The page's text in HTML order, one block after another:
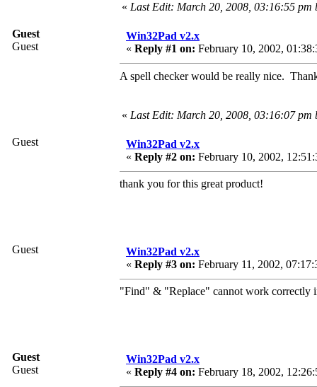
« Last Edit: March 20, 2008, 03:16:55 pm
Guest
Guest
Win32Pad v2.x
« Reply #1 on: February 10, 2002,
A spell checker would be really nice.
« Last Edit: March 20, 2008, 03:16:07 pm
Guest
Win32Pad v2.x
« Reply #2 on: February 10, 2002,
thank you for this great product!
Guest
Win32Pad v2.x
« Reply #3 on: February 11, 2002,
"Find" & "Replace" cannot work correctly
Guest
Guest
Win32Pad v2.x
« Reply #4 on: February 18, 2002,